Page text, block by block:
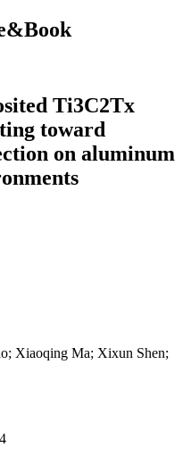
Ti3C2Tx
toward
on aluminum
Xiaoqing Ma; Xixun Shen;